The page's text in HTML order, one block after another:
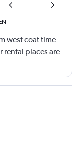
west coat time
rental places are